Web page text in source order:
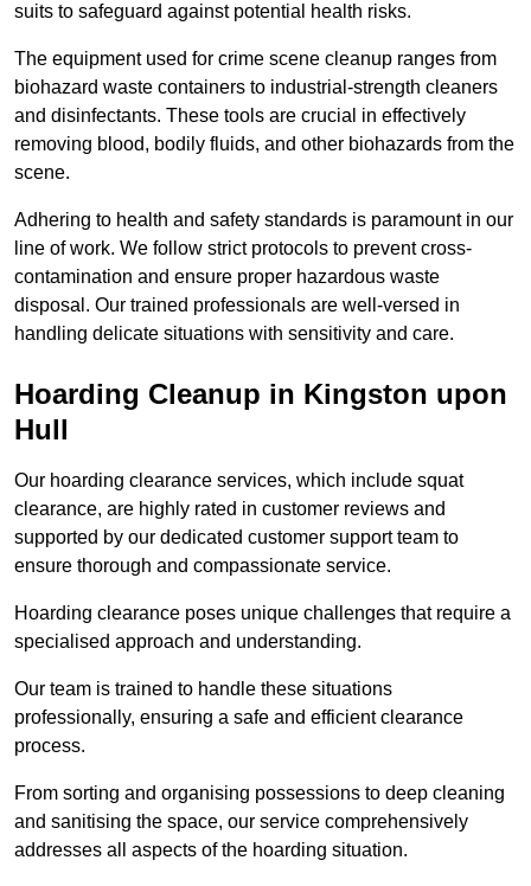
suits to safeguard against potential health risks.
The equipment used for crime scene cleanup ranges from
biohazard waste containers to industrial-strength cleaners
and disinfectants. These tools are crucial in effectively
removing blood, bodily fluids, and other biohazards from the
scene.
Adhering to health and safety standards is paramount in our
line of work. We follow strict protocols to prevent cross-
contamination and ensure proper hazardous waste
disposal. Our trained professionals are well-versed in
handling delicate situations with sensitivity and care.
Hoarding Cleanup in Kingston upon
Hull
Our hoarding clearance services, which include squat
clearance, are highly rated in customer reviews and
supported by our dedicated customer support team to
ensure thorough and compassionate service.
Hoarding clearance poses unique challenges that require a
specialised approach and understanding.
Our team is trained to handle these situations
professionally, ensuring a safe and efficient clearance
process.
From sorting and organising possessions to deep cleaning
and sanitising the space, our service comprehensively
addresses all aspects of the hoarding situation.